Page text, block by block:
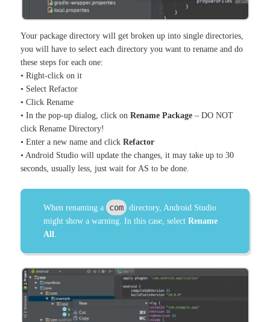
Your package directory will get broken up into single directories,
you will have to select each directory you want to rename and do
these steps for each one:
• Right-click on it
• Select Refactor
• Click Rename
• In the pop-up dialog, click onRename Package – DO NOT
click Rename Directory!
• Enter a new name and clickRefactor
• Android Studio will update the changes, it may take up to 30
seconds, usually less, just wait for AS to be done.
When renaming a com directory, Android Studio
might show a warning. In this case, selectRename
All.